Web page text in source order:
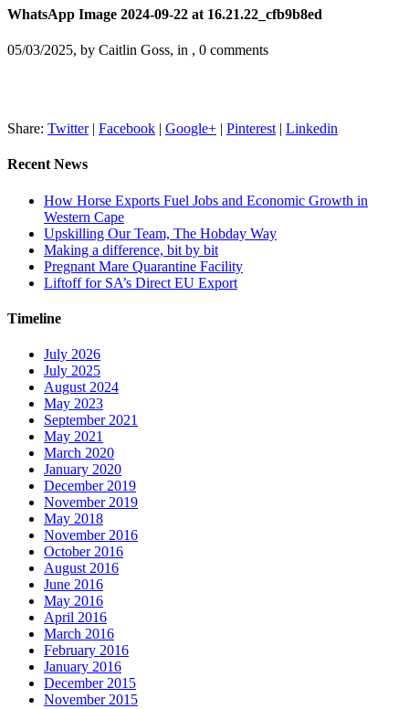
WhatsApp Image 2024-09-22 at 16.21.22_cfb9b8ed
05/03/2025, by Caitlin Goss, in , 0 comments
Share: Twitter| Facebook | Google+ | Pinterest | Linkedin
Recent News
How Horse Exports Fuel Jobs and Economic Growth in
Western Cape
Upskilling Our Team, The Hobday Way
Making a difference, bit by bit
Pregnant Mare Quarantine Facility
Liftoff for SA’s Direct EU Export
Timeline
July 2026
July 2025
August 2024
May 2023
September 2021
May 2021
March 2020
January 2020
December 2019
November 2019
May 2018
November 2016
October 2016
August 2016
June 2016
May 2016
April 2016
March 2016
February 2016
January 2016
December 2015
November 2015